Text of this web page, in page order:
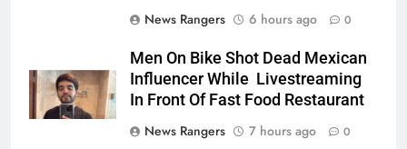
News Rangers 6 hours ago 0
Men On Bike Shot Dead Mexican
Influencer While Livestreaming
In Front Of Fast Food Restaurant
News Rangers
7 hours ago 0